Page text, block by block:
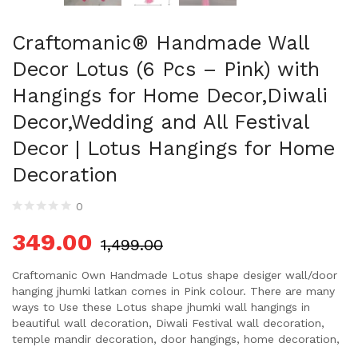
Craftomanic® Handmade Wall
Decor Lotus (6 Pcs – Pink) with
Hangings for Home Decor,Diwali
Decor,Wedding and All Festival
Decor | Lotus Hangings for Home
Decoration
0
349.00 1,499.00
Craftomanic Own Handmade Lotus shape desiger wall/door
hanging jhumki latkan comes in Pink colour. There are many
ways to Use these Lotus shape jhumki wall hangings in
beautiful wall decoration, Diwali Festival wall decoration,
temple mandir decoration, door hangings, home decoration,